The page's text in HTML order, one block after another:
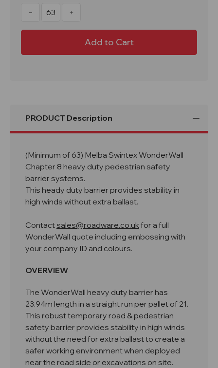
Decrease
WonderWall
Increase
WonderWall
Chapter
PRODUCT Description
(Minimum of 63) Melba Swintex WonderWall
Chapter 8 heavy duty pedestrian safety
barrier systems.
This heady duty barrier provides stability in
high winds without extra ballast.
Contactsales@roadware.co.ukfor a full
WonderWall quote including embossing with
your company ID and colours.
OVERVIEW
The WonderWall heavy duty barrier has
23.94m length in a straight run per pallet of 21.
This robust temporary road & pedestrian
safety barrier provides stability in high winds
without the need for extra ballast to create a
safer working environment when deployed
near the road side or excavations on site.